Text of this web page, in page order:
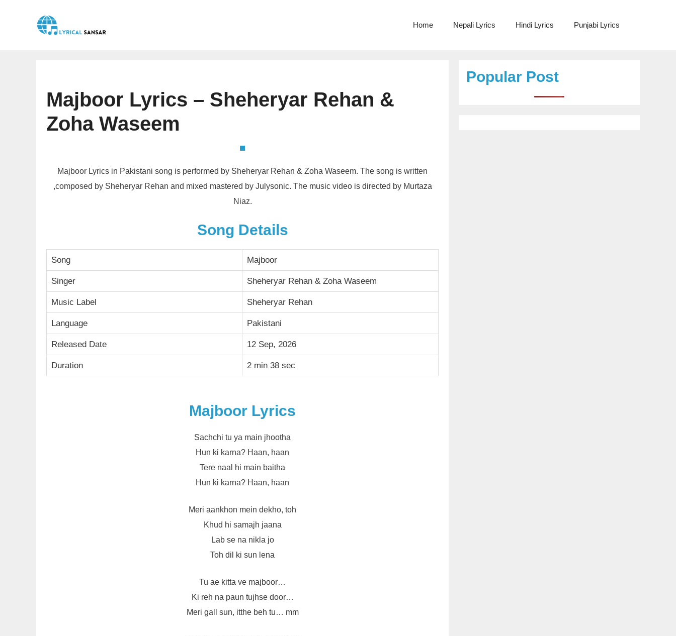
Home Nepali Lyrics Hindi Lyrics Punjabi Lyrics
Majboor Lyrics – Sheheryar Rehan &
Zoha Waseem
Majboor Lyrics in Pakistani song is performed by Sheheryar Rehan & Zoha Waseem. The song is written
,composed by Sheheryar Rehan and mixed mastered by Julysonic. The music video is directed by Murtaza
Niaz.
Song Details
Song Majboor
Singer Sheheryar Rehan & Zoha Waseem
Music Label Sheheryar Rehan
Language Pakistani
Released Date 12 Sep, 2026
Duration 2 min 38 sec
Majboor Lyrics
Sachchi tu ya main jhootha
Hun ki karna? Haan, haan
Tere naal hi main baitha
Hun ki karna? Haan, haan
Meri aankhon mein dekho, toh
Khud hi samajh jaana
Lab se na nikla jo
Toh dil ki sun lena
Tu ae kitta ve majboor…
Ki reh na paun tujhse door…
Meri gall sun, itthe beh tu… mm
Popular Post